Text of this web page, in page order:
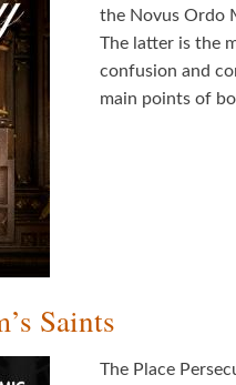
the Novus Ordo
The latter is the
confusion and
main points of
Saints
The Place